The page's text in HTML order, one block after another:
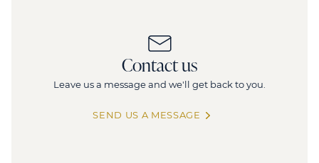
124-126 rue de Provence
124 Rue de Provence, 75008 Paris
1 506 sq.m(divisible from 361 sq.m)
Contact us
Leave us a message and we'll get back to you.
SEND US A MESSAGE